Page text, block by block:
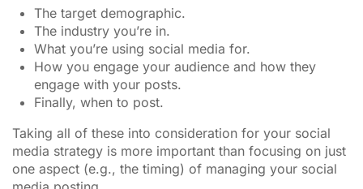
The target demographic.
The industry you’re in.
What you’re using social media for.
How you engage your audience and how they
engage with your posts.
Finally, when to post.
Taking all of these into consideration for your social
media strategy is more important than focusing on just
one aspect (e.g., the timing) of managing your social